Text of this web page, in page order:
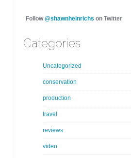
Follow@shawnheinrichs on Twitter
Categories
Uncategorized
conservation
production
travel
reviews
video